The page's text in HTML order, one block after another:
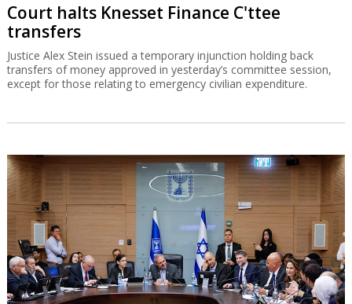
Court halts Knesset Finance C'ttee
transfers
Justice Alex Stein issued a temporary injunction holding back
transfers of money approved in yesterday’s committee session,
except for those relating to emergency civilian expenditure.